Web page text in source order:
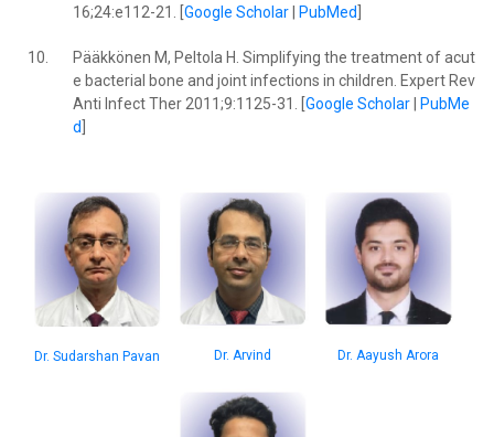
16;24:e112-21. [ Google Scholar| PubMed
10.
Pääkkönen M, Peltola H. Simplifying the treatment of acut
e bacterial bone and joint infections in children. Expert Rev
Anti Infect Ther 2011;9:1125-31. [ Google Scholar|
PubMe
d
Dr. Sudarshan Pavan Dr. Arvind Dr. Aayush Arora